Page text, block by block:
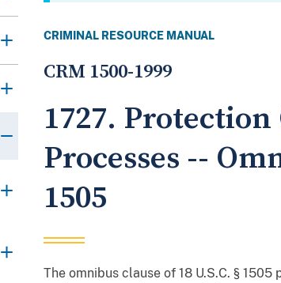
CRIMINAL RESOURCE MANUAL
CRM 1500-1999
1727.
Processes --
1505
The omnibus clause of 18 U.S.C. §